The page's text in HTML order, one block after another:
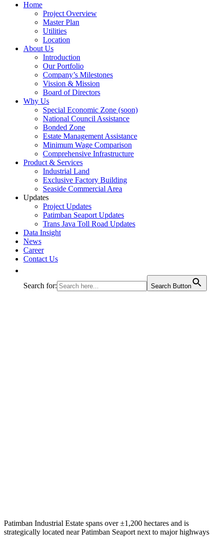
Home
Project Overview
Master Plan
Utilities
Location
About Us
Introduction
Our Portfolio
Company’s Milestones
Vission & Mission
Board of Directors
Why Us
Special Economic Zone (soon)
National Council Assistance
Bonded Zone
Estate Management Assistance
Minimum Wage Comparison
Comprehensive Infrastructure
Product & Services
Industrial Land
Exclusive Factory Building
Seaside Commercial Area
Updates
Project Updates
Patimban Seaport Updates
Trans Java Toll Road Updates
Data Insight
News
Career
Contact Us
Search for: Search Button
Patimban Industrial Estate spans over ±1,200 hectares and is
strategically located near Patimban Seaport next to major highways